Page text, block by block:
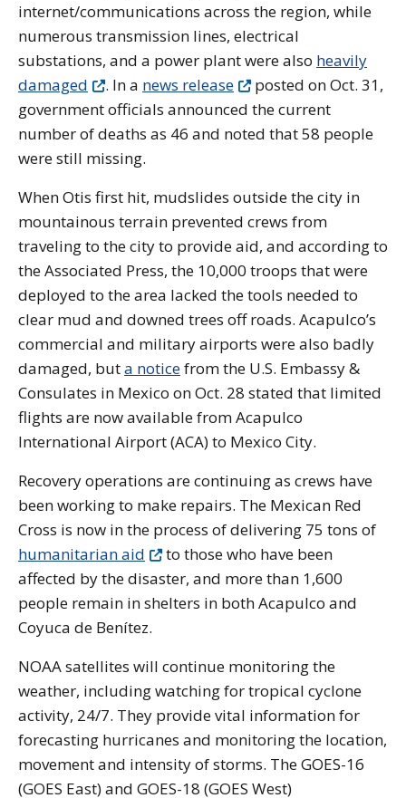
internet/communications across the region, while
numerous transmission lines, electrical
substations, and a power plant were also heavily
damaged
. In a news release
posted on Oct. 31,
government officials announced the current
number of deaths as 46 and noted that 58 people
were still missing.
When Otis first hit, mudslides outside the city in
mountainous terrain prevented crews from
traveling to the city to provide aid, and according to
the Associated Press, the 10,000 troops that were
deployed to the area lacked the tools needed to
clear mud and downed trees off roads. Acapulco’s
commercial and military airports were also badly
damaged, buta noticefrom the U.S. Embassy &
Consulates in Mexico on Oct. 28 stated that limited
flights are now available from Acapulco
International Airport (ACA) to Mexico City.
Recovery operations are continuing as crews have
been working to make repairs. The Mexican Red
Cross is now in the process of delivering 75 tons of
humanitarian aid
to those who have been
affected by the disaster, and more than 1,600
people remain in shelters in both Acapulco and
Coyuca de Benítez.
NOAA satellites will continue monitoring the
weather, including watching for tropical cyclone
activity, 24/7. They provide vital information for
forecasting hurricanes and monitoring the location,
movement and intensity of storms. The GOES-16
(GOES East) and GOES-18 (GOES West)